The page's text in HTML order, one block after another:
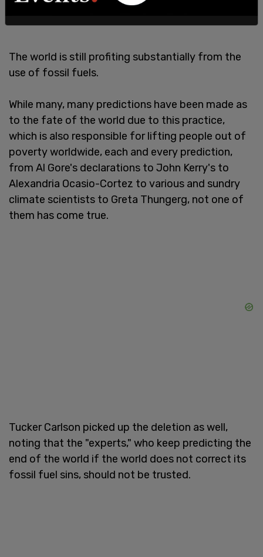
The world is still profiting substantially from the
use of fossil fuels.
While many, many predictions have been made as
to the fate of the world due to this practice,
which is also responsible for lifting people out of
poverty worldwide, each and every prediction,
from Al Gore's declarations to John Kerry's to
Alexandria Ocasio-Cortez to various and sundry
climate scientists to Greta Thungerg, not one of
them has come true.
Tucker Carlson picked up the deletion as well,
noting that the "experts," who keep predicting the
end of the world if the world does not correct its
fossil fuel sins, should not be trusted.